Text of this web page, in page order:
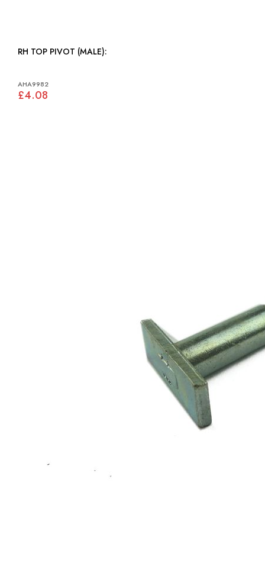
RH TOP PIVOT (MALE):
AHA9982
£4.08